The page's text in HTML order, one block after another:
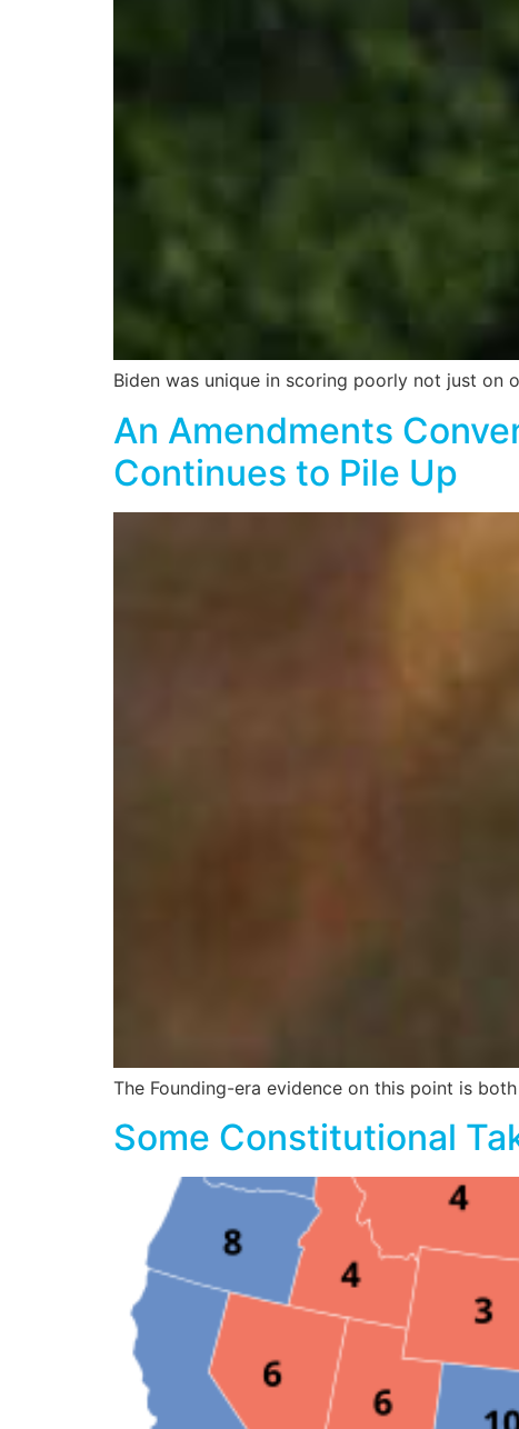
Biden was unique in scoring poorly not just
An Amendments
Continues to Pile Up
The Founding-era evidence on this point is
Some Constitutional